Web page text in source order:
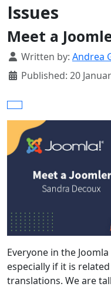
Issues
Meet a
Details
Written by: Andrea
Published: 20
Everyone in the
especially if it is
translations. We are